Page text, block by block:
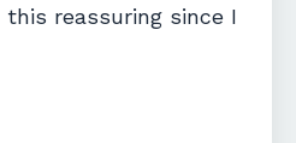
reassuring since I